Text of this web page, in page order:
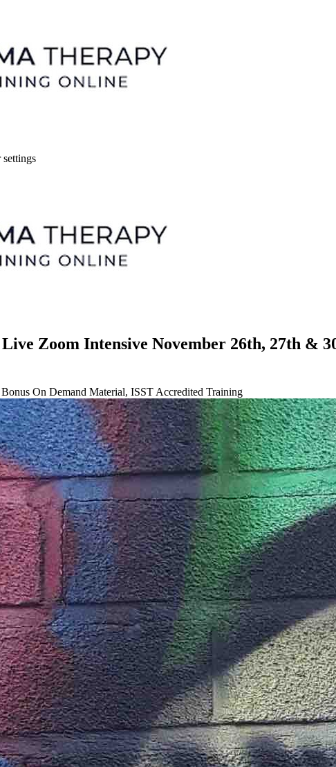
Zoom Intensive November 26th, 27th &
On Demand Material, ISST Accredited Training